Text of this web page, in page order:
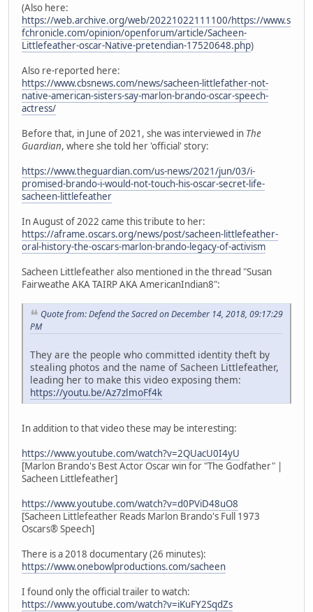
(Also here:
https://web.archive.org/web/20221022111100/https://www.s
fchronicle.com/opinion/openforum/article/Sacheen-
Littlefeather-oscar-Native-pretendian-17520648.php)
Also re-reported here:
https://www.cbsnews.com/news/sacheen-littlefather-not-
native-american-sisters-say-marlon-brando-oscar-speech-
actress/
Before that, in June of 2021, she was interviewed in The
Guardian, where she told her 'official' story:
https://www.theguardian.com/us-news/2021/jun/03/i-
promised-brando-i-would-not-touch-his-oscar-secret-life-
sacheen-littlefeather
In August of 2022 came this tribute to her:
https://aframe.oscars.org/news/post/sacheen-littlefeather-
oral-history-the-oscars-marlon-brando-legacy-of-activism
Sacheen Littlefeather also mentioned in the thread "Susan
Fairweathe AKA TAIRP AKA AmericanIndian8":
Quote from: Defend the Sacred on December 14, 2018, 09:17:29
PM
They are the people who committed identity theft by
stealing photos and the name of Sacheen Littlefeather,
leading her to make this video exposing them:
https://youtu.be/Az7zlmoFf4k
In addition to that video these may be interesting:
https://www.youtube.com/watch?v=2QUacU0I4yU
[Marlon Brando's Best Actor Oscar win for "The Godfather" |
Sacheen Littlefeather]
https://www.youtube.com/watch?v=d0PViD48uO8
[Sacheen Littlefeather Reads Marlon Brando's Full 1973
Oscars® Speech]
There is a 2018 documentary (26 minutes):
https://www.onebowlproductions.com/sacheen
I found only the official trailer to watch:
https://www.youtube.com/watch?v=iKuFY2SqdZs